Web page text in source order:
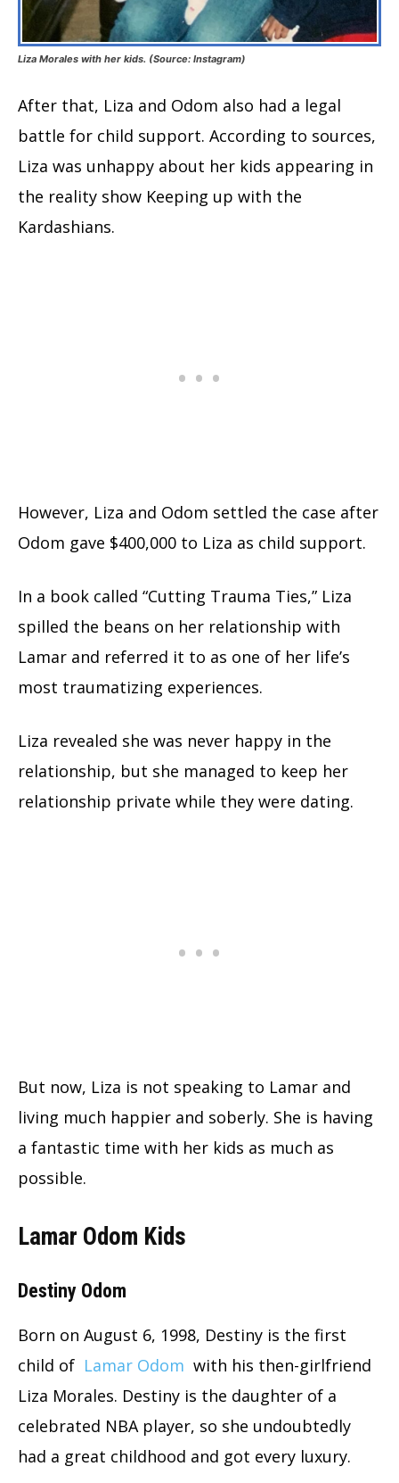
Liza Morales with her kids. (Source: Instagram)
After that, Liza and Odom also had a legal
battle for child support. According to sources,
Liza was unhappy about her kids appearing in
the reality show Keeping up with the
Kardashians.
However, Liza and Odom settled the case after
Odom gave $400,000 to Liza as child support.
In a book called “Cutting Trauma Ties,” Liza
spilled the beans on her relationship with
Lamar and referred it to as one of her life’s
most traumatizing experiences.
Liza revealed she was never happy in the
relationship, but she managed to keep her
relationship private while they were dating.
But now, Liza is not speaking to Lamar and
living much happier and soberly. She is having
a fantastic time with her kids as much as
possible.
Lamar Odom Kids
Destiny Odom
Born on August 6, 1998, Destiny is the first
child of Lamar Odom with his then-girlfriend
Liza Morales. Destiny is the daughter of a
celebrated NBA player, so she undoubtedly
had a great childhood and got every luxury.